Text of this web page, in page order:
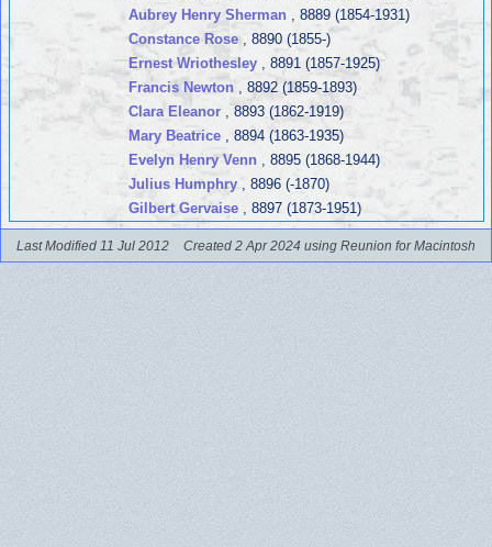
Aubrey Henry Sherman, 8889 (1854-1931)
Constance Rose, 8890 (1855-)
Ernest Wriothesley, 8891 (1857-1925)
Francis Newton, 8892 (1859-1893)
Clara Eleanor, 8893 (1862-1919)
Mary Beatrice, 8894 (1863-1935)
Evelyn Henry Venn, 8895 (1868-1944)
Julius Humphry, 8896 (-1870)
Gilbert Gervaise, 8897 (1873-1951)
Last Modified 11 Jul 2012 Created 2 Apr 2024 using Reunion for Macintosh